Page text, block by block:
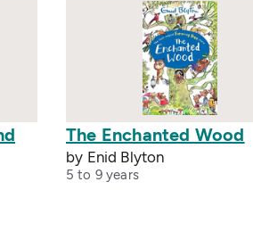
The Enchanted Wood
by Enid Blyton
5 to 9 years